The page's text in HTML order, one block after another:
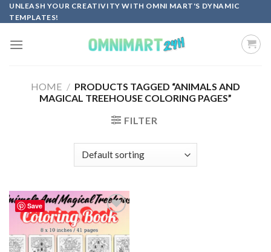
Skip
to
UNLEASH YOUR CREATIVITY WITH OMNI MART'S DYNAMIC
TEMPLATES!
HOME / PRODUCTS TAGGED “ANIMALS AND
MAGICAL TREEHOUSE COLORING PAGES”
FILTER
Save
Add to